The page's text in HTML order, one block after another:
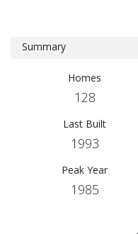
Summary
Homes
128
Last Built
1993
Peak Year
1985